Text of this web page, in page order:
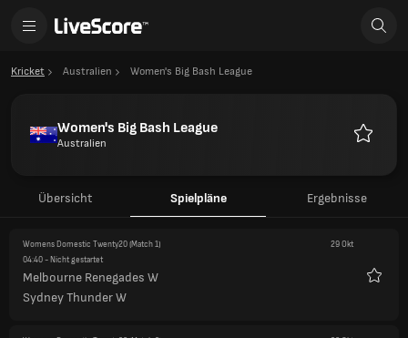
Kricket Australien Women's Big Bash League
Women's Big Bash League
Australien
Übersicht Spielpläne Ergebnisse
Womens Domestic Twenty20(Match 1)
29 Okt
04:40- Nicht gestartet
Melbourne Renegades W
Sydney Thunder W